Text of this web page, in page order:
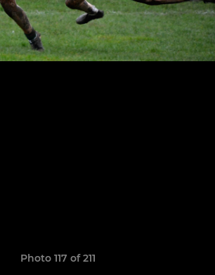
Photo 117 of 211